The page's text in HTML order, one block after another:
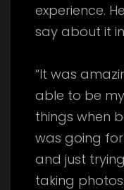
experience.
say about it
“It was
able to be
things when
was going
and just
taking